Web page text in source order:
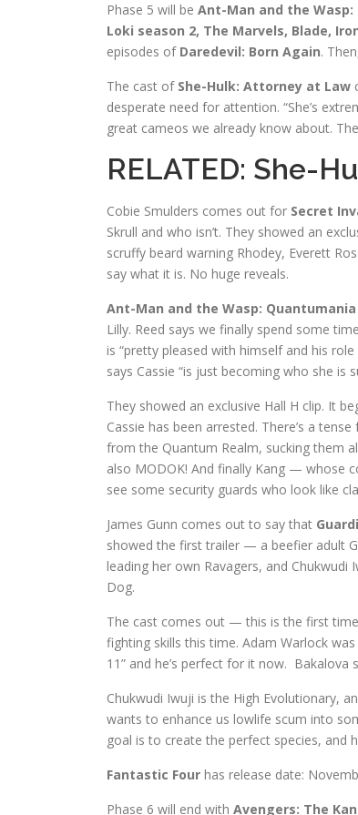
Phase 5 will be Ant-Man and the Wasp:
Loki season 2, The Marvels, Blade,
episodes of Daredevil: Born Again.
The cast of She-Hulk: Attorney at Law
desperate need for attention. “She’s
great cameos we already know about.
RELATED: She-
Cobie Smulders comes out for Secret
Skrull and who isn’t. They showed an
scruffy beard warning Rhodey, Everett
say what it is. No huge reveals.
Ant-Man and the Wasp: Quantumania
Lilly. Reed says we finally spend some
is “pretty pleased with himself and his
says Cassie “is just becoming who she is
They showed an exclusive Hall H clip. It
Cassie has been arrested. There’s a
from the Quantum Realm, sucking them
also MODOK! And finally Kang — whose
see some security guards who look like
James Gunn comes out to say that
showed the first trailer — a beefier adult
leading her own Ravagers, and
Dog.
The cast comes out — this is the first
fighting skills this time. Adam Warlock
11” and he’s perfect for it now. Bakalova
Chukwudi Iwuji is the High Evolutionary,
wants to enhance us lowlife scum into
goal is to create the perfect species, and
Fantastic Four has release date:
Phase 6 will end with Avengers: The